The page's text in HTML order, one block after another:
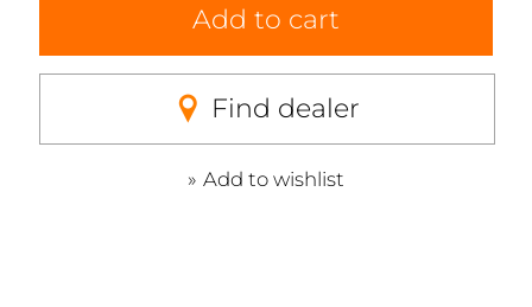
Add to cart
Find dealer
Add to wishlist